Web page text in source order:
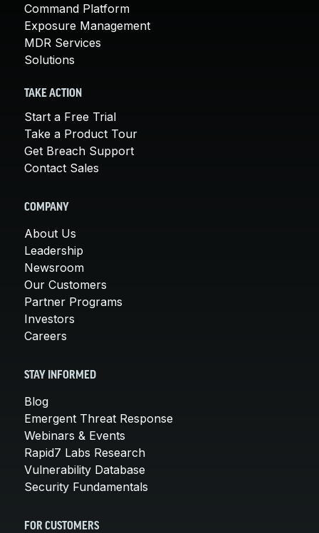
Command Platform
Exposure Management
MDR Services
Solutions
TAKE ACTION
Start a Free Trial
Take a Product Tour
Get Breach Support
Contact Sales
COMPANY
About Us
Leadership
Newsroom
Our Customers
Partner Programs
Investors
Careers
STAY INFORMED
Blog
Emergent Threat Response
Webinars & Events
Rapid7 Labs Research
Vulnerability Database
Security Fundamentals
FOR CUSTOMERS